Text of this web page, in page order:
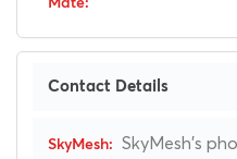
Contact Details
SkyMesh's